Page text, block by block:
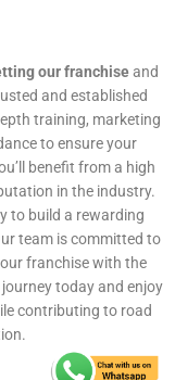
our franchiseand
and established
training, marketing
to ensure your
benefit from a high
in the industry.
to build a rewarding
team is committed to
franchise with the
today and enjoy
contributing to road